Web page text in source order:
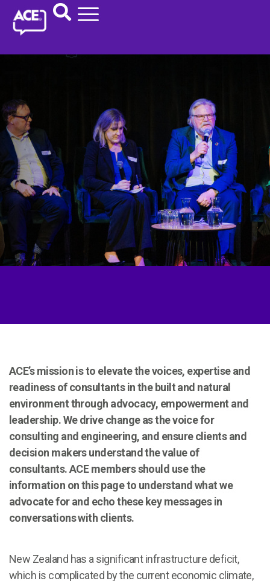
ACE’s mission is to elevate the voices, expertise and
readiness of consultants in the built and natural
environment through advocacy, empowerment and
leadership.We drive change as the voice for
consulting and engineering, and ensure clients and
decision makers understand the value of
consultants.ACE members should use the
information on this page to understand what we
advocate for and echo these key messages in
conversations with clients.
New Zealand has a significant infrastructure deficit,
which is complicated by the current economic climate,